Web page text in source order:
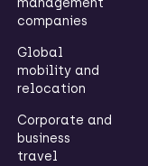
management
companies
Global
mobility and
relocation
Corporate and
business
travel